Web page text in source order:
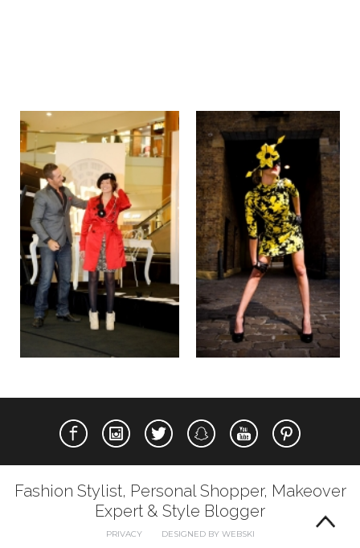
Fashion Stylist, Personal Shopper, Makeover
Expert & Style Blogger
PRIVACY DESIGNED BY WEBSKI